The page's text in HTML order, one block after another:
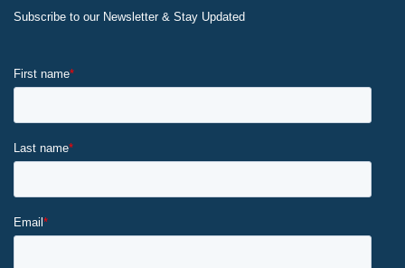
Subscribe to our Newsletter & Stay Updated